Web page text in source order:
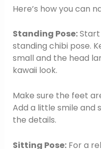
Here’s how you can
Standing Pose:Start
standing chibi pose.
small and the head
kawaii look.
Make sure the feet
Add a little smile and
the details.
Sitting Pose:For a